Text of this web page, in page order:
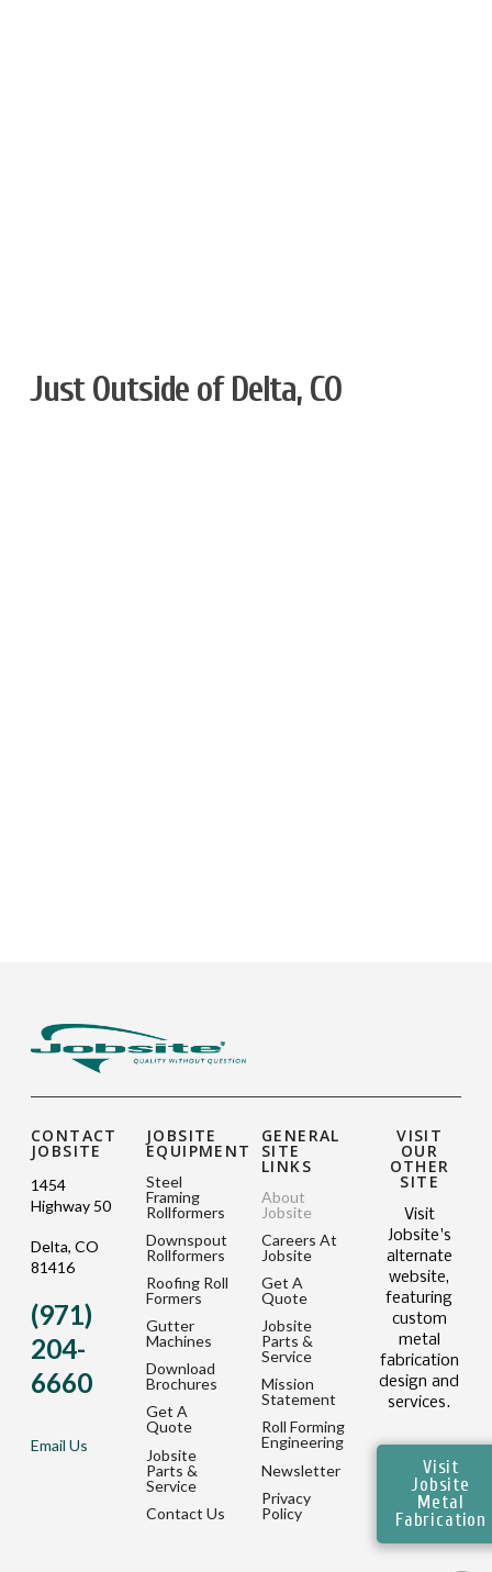
Just Outside of Delta, CO
CONTACT
JOBSITE
1454
Highway 50
Delta, CO
81416
(971)
204-
6660
Email Us
JOBSITE
EQUIPMENT
Steel
Framing
Rollformers
Downspout
Rollformers
Roofing Roll
Formers
Gutter
Machines
Download
Brochures
Get A
Quote
Jobsite
Parts &
Service
Contact Us
GENERAL
SITE
LINKS
About
Jobsite
Careers At
Jobsite
Get A
Quote
Jobsite
Parts &
Service
Mission
Statement
Roll Forming
Engineering
Newsletter
Privacy
Policy
VISIT
OUR
OTHER
SITE
Visit
Jobsite's
alternate
website,
featuring
custom
metal
fabrication
design and
services.
Visit
Jobsite
Metal
Fabrication